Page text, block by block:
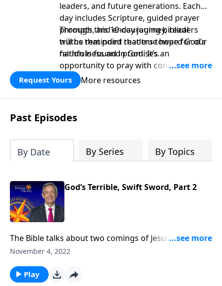
leaders, and future generations. Each
day includes Scripture, guided prayer
prompts, and encouraging biblical
truths that point readers toward God’s
faithfulness and promises.
Through this 10-day journey, readers
will be reminded that true hope for our
nation is found in God. It’s an
opportunity to pray with confidence,
strengthen personal faith, and seek
God’s blessing, wisdom, and direction
for the days ahead.
Request Yours More resources
Past Episodes
By Date By Series By Topics
God’s Terrible, Swift Sword, Part 2
The Bible talks about two comings of Jesus for two
very different purposes. The first time Jesus came, He
comes, He will come in power as a judge. Dr. Robert
November 4, 2022
Play